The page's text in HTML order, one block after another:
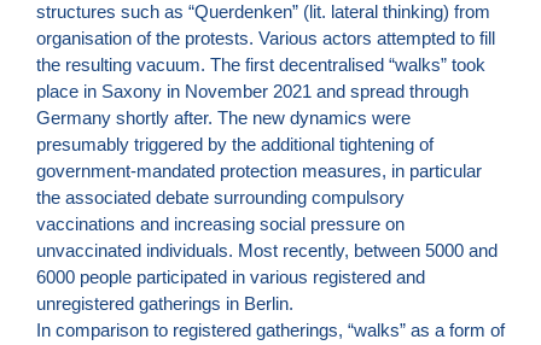
structures such as “Querdenken” (lit. lateral thinking) from
organisation of the protests. Various actors attempted to fill
the resulting vacuum. The first decentralised “walks” took
place in Saxony in November 2021 and spread through
Germany shortly after. The new dynamics were
presumably triggered by the additional tightening of
government-mandated protection measures, in particular
the associated debate surrounding compulsory
vaccinations and increasing social pressure on
unvaccinated individuals. Most recently, between 5000 and
6000 people participated in various registered and
unregistered gatherings in Berlin.
In comparison to registered gatherings, “walks” as a form of